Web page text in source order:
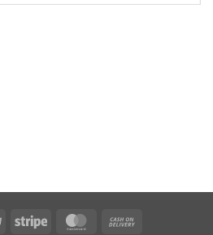
PayPal Stripe MasterCard